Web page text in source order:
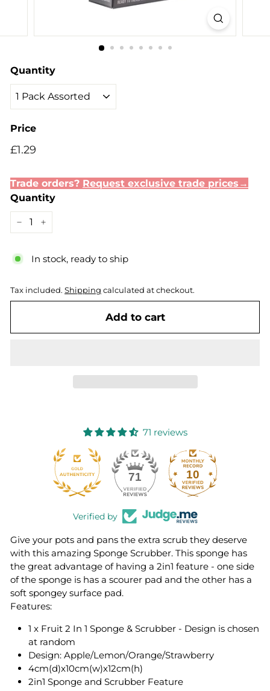
Quantity
Price
Regular
Sale
£1.29
Trade orders? Request exclusive trade prices→
Quantity
In stock, ready to ship
Tax included. Shipping calculated at checkout.
Add to cart
71 reviews
71 10
Verified by
Give your pots and pans the extra scrub they deserve
with this amazing Sponge Scrubber. This sponge has
the great advantage of having a 2in1 feature - one side
of the sponge is has a scourer pad and the other has a
soft spongey surface pad.
Features:
1 x Fruit 2 In 1 Sponge & Scrubber - Design is chosen
at random
Design: Apple/Lemon/Orange/Strawberry
4cm(d)x10cm(w)x12cm(h)
2in1 Sponge and Scrubber Feature